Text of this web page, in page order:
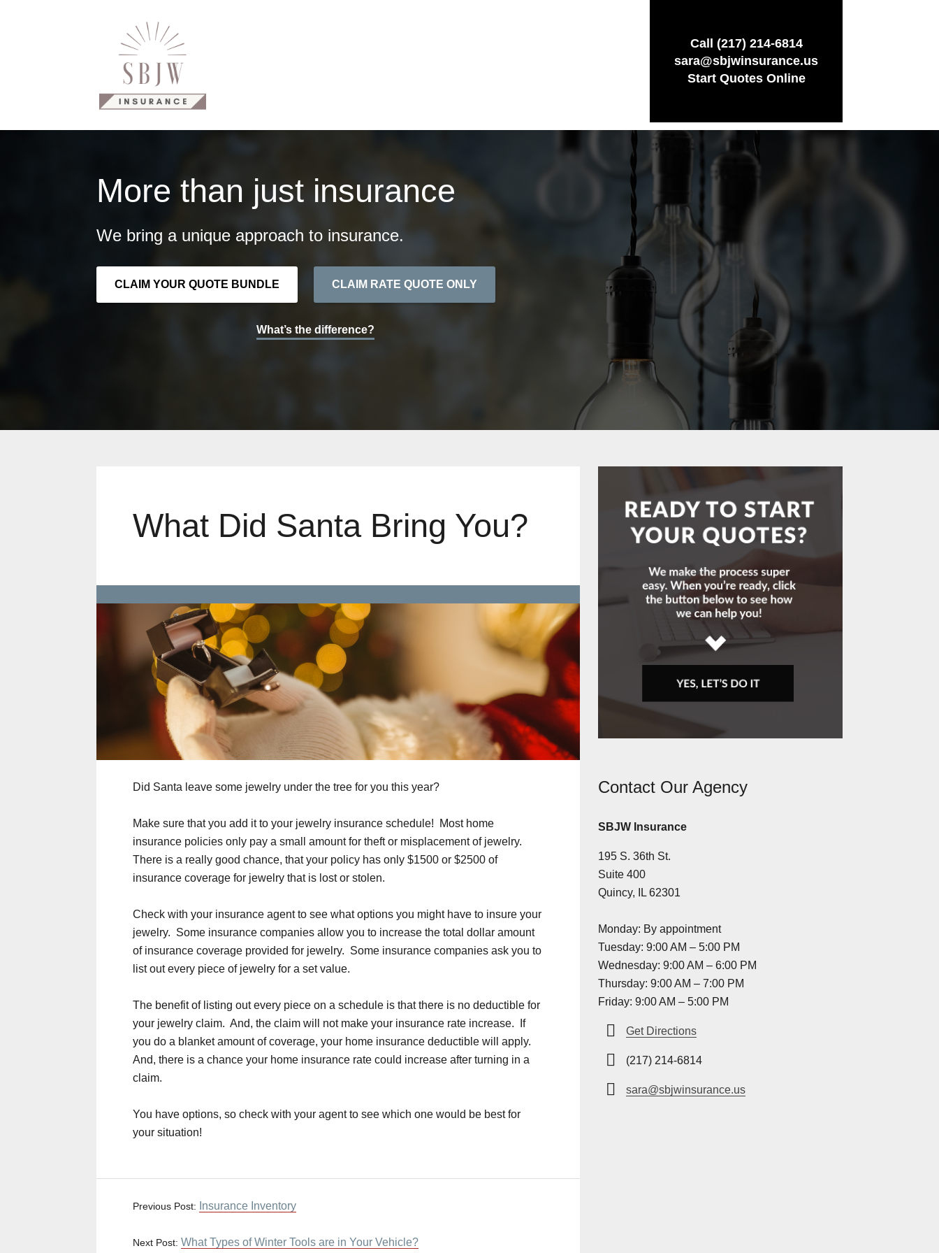
Call (217) 214-6814
sara@sbjwinsurance.us
Start Quotes Online
Why Us?
More than just insurance
We bring a unique approach to insurance.
CLAIM YOUR QUOTE BUNDLE CLAIM RATE QUOTE ONLY
What’s the difference?
What Did Santa Bring You?
Did Santa leave some jewelry under the tree for you this year?
Make sure that you add it to your jewelry insurance schedule! Most home
insurance policies only pay a small amount for theft or misplacement of jewelry.
There is a really good chance, that your policy has only $1500 or $2500 of
insurance coverage for jewelry that is lost or stolen.
Check with your insurance agent to see what options you might have to insure your
jewelry. Some insurance companies allow you to increase the total dollar amount
of insurance coverage provided for jewelry. Some insurance companies ask you to
list out every piece of jewelry for a set value.
The benefit of listing out every piece on a schedule is that there is no deductible for
your jewelry claim. And, the claim will not make your insurance rate increase. If
you do a blanket amount of coverage, your home insurance deductible will apply.
And, there is a chance your home insurance rate could increase after turning in a
claim.
You have options, so check with your agent to see which one would be best for
your situation!
Previous Post: Insurance Inventory
Next Post: What Types of Winter Tools are in Your Vehicle?
Contact Our Agency
SBJW Insurance
195 S. 36th St.
Suite 400
Quincy, IL 62301
Monday: By appointment
Tuesday: 9:00 AM – 5:00 PM
Wednesday: 9:00 AM – 6:00 PM
Thursday: 9:00 AM – 7:00 PM
Friday: 9:00 AM – 5:00 PM
Get Directions
(217) 214-6814
sara@sbjwinsurance.us